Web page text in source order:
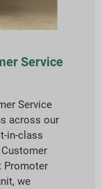
Service
Service
across our
in-class
Promoter
we